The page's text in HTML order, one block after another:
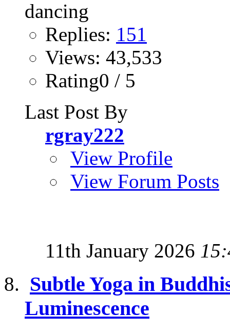
Replies: 151
Views: 43,533
Rating0 / 5
Last Post By
rgray222
View Profile
View Forum Posts
11th January 2026
Subtle Yoga in
Luminescence